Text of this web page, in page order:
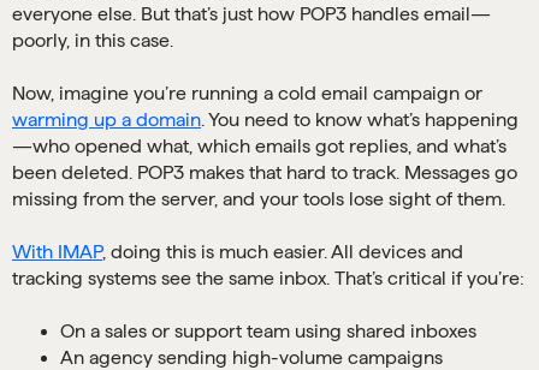
everyone else. But that’s just how POP3 handles email—
poorly, in this case.
Now, imagine you’re running a cold email campaign or
warming up a domain . You need to know what’s happening
—who opened what, which emails got replies, and what’s
been deleted. POP3 makes that hard to track. Messages go
missing from the server, and your tools lose sight of them.
With IMAP, doing this is much easier. All devices and
tracking systems see the same inbox. That’s critical if you’re:
On a sales or support team using shared inboxes
An agency sending high-volume campaigns